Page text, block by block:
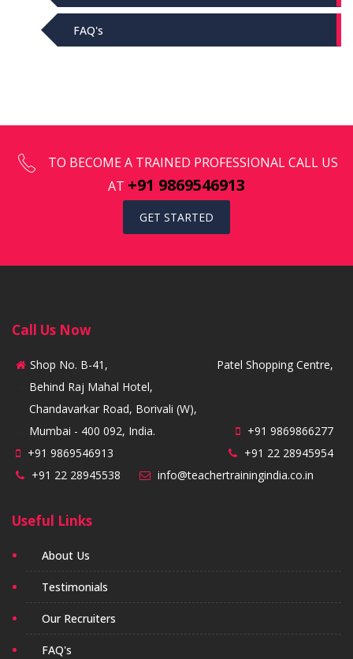
FAQ's
TO BECOME A TRAINED PROFESSIONAL CALL US
AT +91 9869546913
GET STARTED
Call Us Now
Shop No. B-41,
Patel Shopping Centre,
Behind Raj Mahal Hotel,
Chandavarkar Road, Borivali (W),
Mumbai - 400 092, India.
+91 9869866277
+91 9869546913
+91 22 28945954
+91 22 28945538
info@teachertrainingindia.co.in
Useful Links
About Us
Testimonials
Our Recruiters
FAQ's